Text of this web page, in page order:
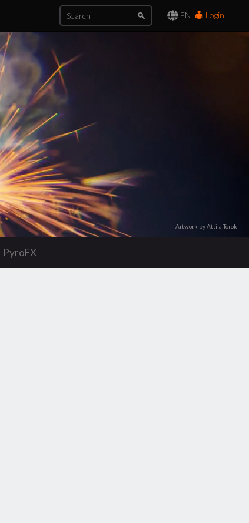
EN Login
Artwork by Attila Torok
PyroFX